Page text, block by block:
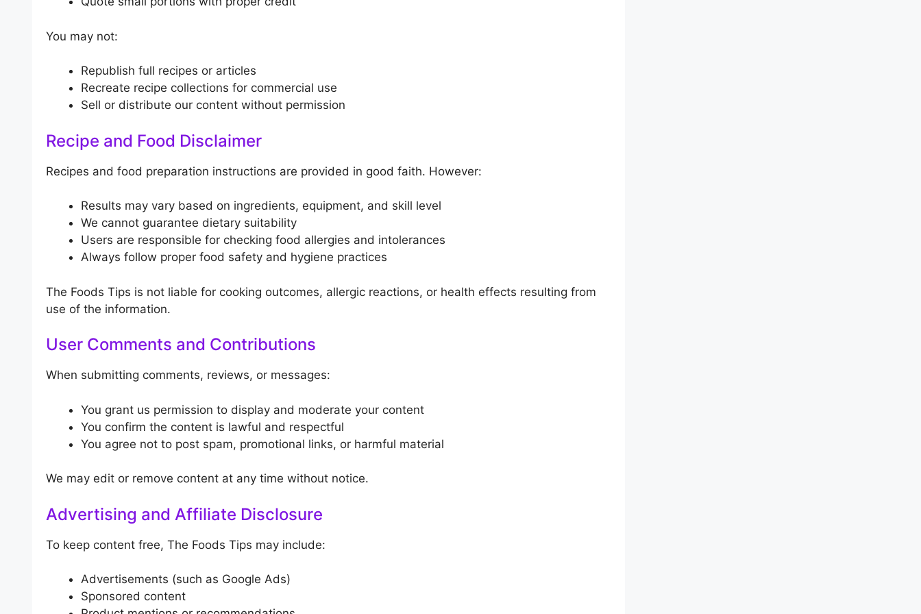
You may not:
Republish full recipes or articles
Recreate recipe collections for commercial use
Sell or distribute our content without permission
Recipe and Food Disclaimer
Recipes and food preparation instructions are provided in good faith. However:
Results may vary based on ingredients, equipment, and skill level
We cannot guarantee dietary suitability
Users are responsible for checking food allergies and intolerances
Always follow proper food safety and hygiene practices
The Foods Tips is not liable for cooking outcomes, allergic reactions, or health effects resulting from
use of the information.
User Comments and Contributions
When submitting comments, reviews, or messages:
You grant us permission to display and moderate your content
You confirm the content is lawful and respectful
You agree not to post spam, promotional links, or harmful material
We may edit or remove content at any time without notice.
Advertising and Affiliate Disclosure
To keep content free, The Foods Tips may include:
Advertisements (such as Google Ads)
Sponsored content